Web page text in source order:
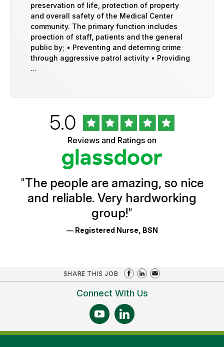
preservation of life, protection of property
and overall safety of the Medical Center
community. The primary function includes
proection of staff, patients and the general
public by; • Preventing and deterring crime
through aggressive patrol activity • Providing
…
Ratings
Rated
5.0out
of
5
stars
Reviews and Ratings on
"The people are amazing, so nice
and reliable. Very hardworking
group!"
— Registered Nurse, BSN
SHARE THIS JOB
Connect With Us